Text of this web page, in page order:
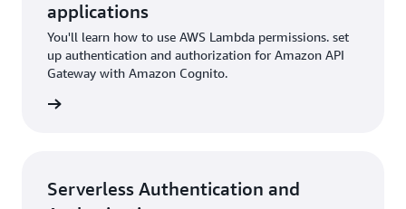
applications
You'll learn how to use AWS Lambda permissions. set
up authentication and authorization for Amazon API
Gateway with Amazon Cognito.
Serverless Authentication and